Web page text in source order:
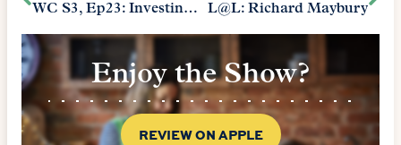
WC S3, Ep23: Investing for Maximum Return L@L: Richard Maybury
Enjoy the Show?
REVIEW ON APPLE